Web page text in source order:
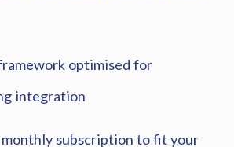
optimised for
integration
subscription to fit your